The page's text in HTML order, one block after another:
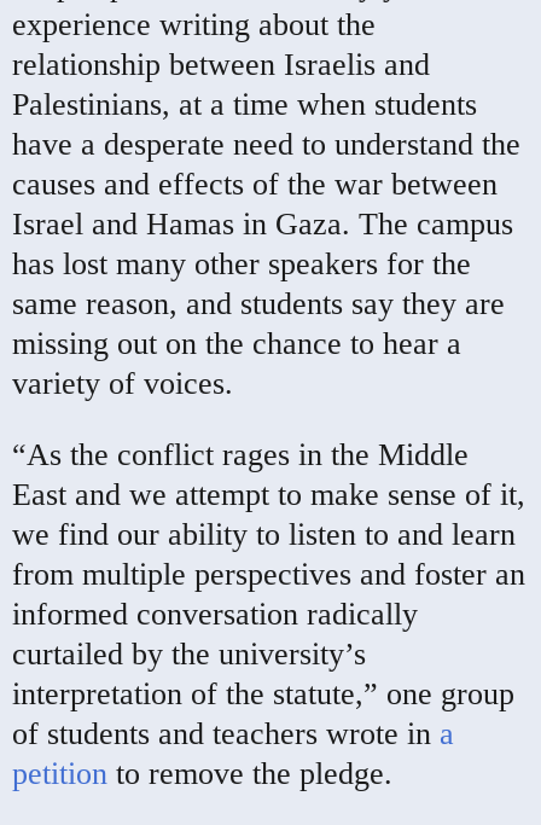
experience writing about the
relationship between Israelis and
Palestinians, at a time when students
have a desperate need to understand the
causes and effects of the war between
Israel and Hamas in Gaza. The campus
has lost many other speakers for the
same reason, and students say they are
missing out on the chance to hear a
variety of voices.
“As the conflict rages in the Middle
East and we attempt to make sense of it,
we find our ability to listen to and learn
from multiple perspectives and foster an
informed conversation radically
curtailed by the university’s
interpretation of the statute,” one group
of students and teachers wrote in a
petition to remove the pledge.